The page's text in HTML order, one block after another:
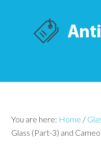
You are here: Home /
Glass (Part-3) and